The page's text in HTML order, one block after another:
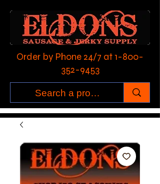
Order by Phone 24/7 at1-800-
352-9453